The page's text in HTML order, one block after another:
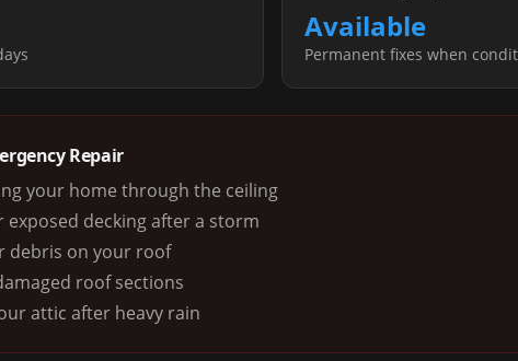
Available
Permanent fixes when
Repair
your home through the ceiling
exposed decking after a storm
debris on your roof
roof sections
attic after heavy rain